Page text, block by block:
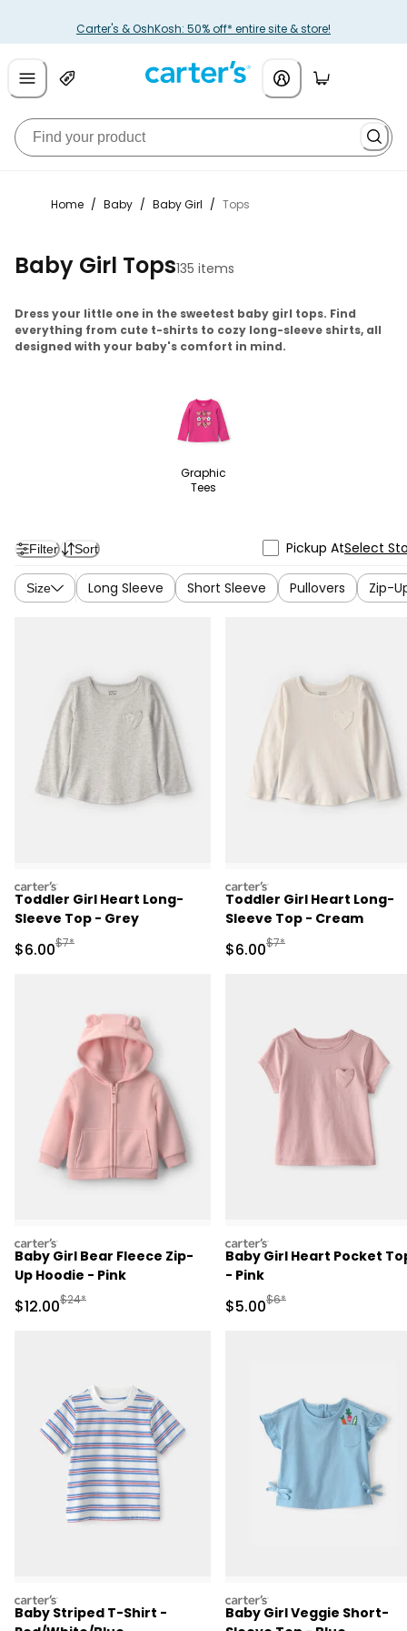
Carter's & OshKosh: 50% off* entire site & store!
Home / Baby / Baby Girl / Tops
Baby Girl Tops135 items
Dress your little one in the sweetest baby girl tops. Find
everything from cute t-shirts to cozy long-sleeve shirts, all
designed with your baby's comfort in mind.
Graphic
Tees
Filter Sort Pickup AtSelect
Size Long Sleeve Short Sleeve Pullovers Zip-
carters
Toddler Girl Heart Long-
Sleeve Top - Grey
Sale Price
$6.00Manufactured Suggested Retail Price
$7*
carters
Toddler Girl Heart Long-
Sleeve Top - Cream
Sale Price
$6.00Manufactured
$7*
carters
Baby Girl Bear Fleece Zip-
Up Hoodie - Pink
Sale Price
$12.00Manufactured Suggested Retail Price
$24*
carters
Baby Girl Heart Pocket
- Pink
Sale Price
$5.00Manufactured
$6*
carters
Baby Striped T-Shirt -
carters
Baby Girl Veggie Short-